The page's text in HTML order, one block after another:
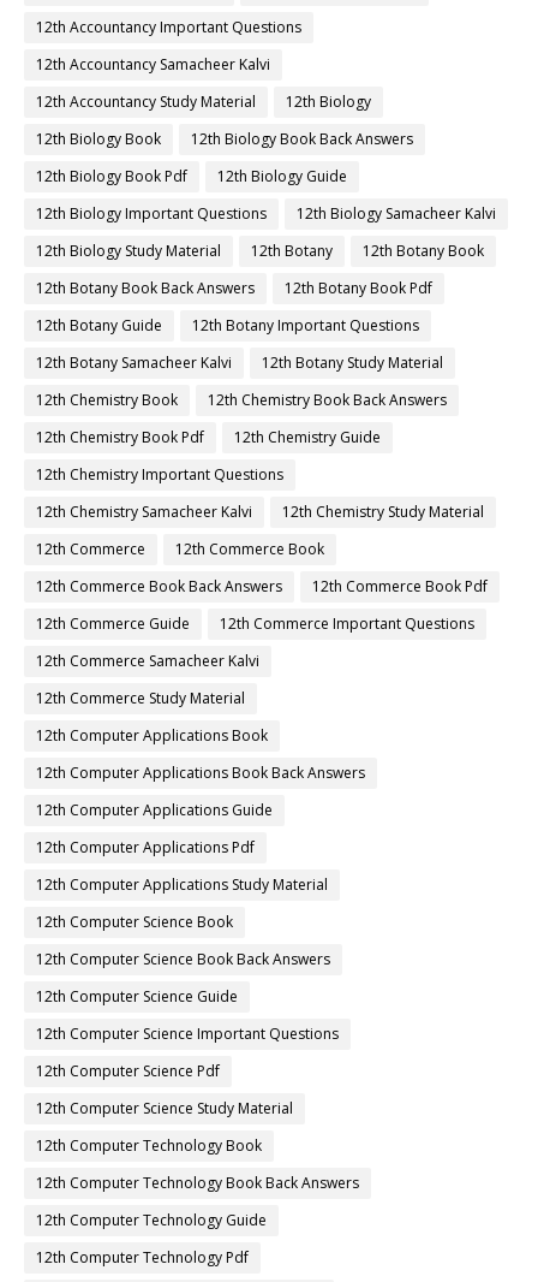
12th Accountancy Important Questions
12th Accountancy Samacheer Kalvi
12th Accountancy Study Material
12th Biology
12th Biology Book
12th Biology Book Back Answers
12th Biology Book Pdf
12th Biology Guide
12th Biology Important Questions
12th Biology Samacheer Kalvi
12th Biology Study Material
12th Botany
12th Botany Book
12th Botany Book Back Answers
12th Botany Book Pdf
12th Botany Guide
12th Botany Important Questions
12th Botany Samacheer Kalvi
12th Botany Study Material
12th Chemistry Book
12th Chemistry Book Back Answers
12th Chemistry Book Pdf
12th Chemistry Guide
12th Chemistry Important Questions
12th Chemistry Samacheer Kalvi
12th Chemistry Study Material
12th Commerce
12th Commerce Book
12th Commerce Book Back Answers
12th Commerce Book Pdf
12th Commerce Guide
12th Commerce Important Questions
12th Commerce Samacheer Kalvi
12th Commerce Study Material
12th Computer Applications Book
12th Computer Applications Book Back Answers
12th Computer Applications Guide
12th Computer Applications Pdf
12th Computer Applications Study Material
12th Computer Science Book
12th Computer Science Book Back Answers
12th Computer Science Guide
12th Computer Science Important Questions
12th Computer Science Pdf
12th Computer Science Study Material
12th Computer Technology Book
12th Computer Technology Book Back Answers
12th Computer Technology Guide
12th Computer Technology Pdf